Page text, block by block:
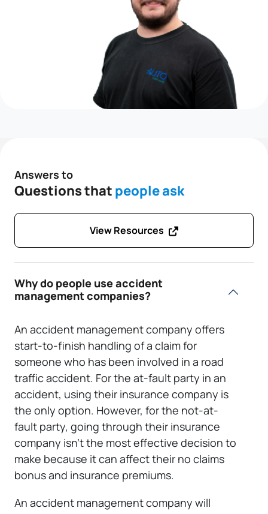
Answers to
Questions that people ask
View Resources
Why do people use accident
management companies?
An accident management company offers
start-to-finish handling of a claim for
someone who has been involved in a road
traffic accident. For the at-fault party in an
accident, using their insurance company is
the only option. However, for the not-at-
fault party, going through their insurance
company isn’t the most effective decision to
make because it can affect their no claims
bonus and insurance premiums.
An accident management company will